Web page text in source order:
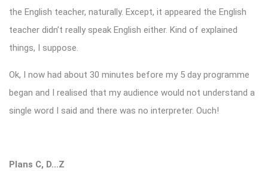
the English teacher, naturally. Except, it appeared the English
teacher didn’t really speak English either. Kind of explained
things, I suppose.
Ok, I now had about 30 minutes before my 5 day programme
began and I realised that my audience would not understand a
single word I said and there was no interpreter. Ouch!
Plans C, D…Z